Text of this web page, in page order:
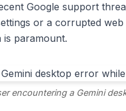
Google support
or a corrupted
is paramount.
encountering a Gemini